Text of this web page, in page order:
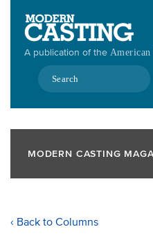
contentA publication of the
Search
MODERN CASTING
‹ Back to Columns